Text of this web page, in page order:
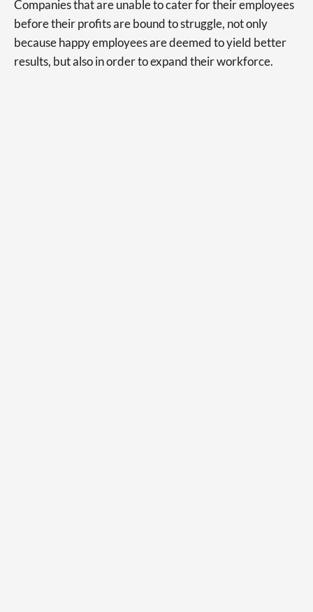
Companies that are unable to cater for their employees
before their profits are bound to struggle, not only
because happy employees are deemed to yield better
results, but also in order to expand their workforce.